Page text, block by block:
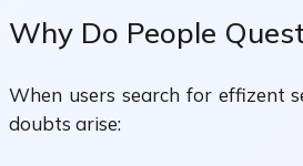
Why Do People
When users search for effizent
doubts arise: